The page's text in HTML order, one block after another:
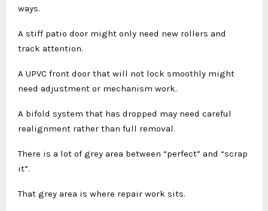
ways.
A stiff patio door might only need new rollers and
track attention.
A UPVC front door that will not lock smoothly might
need adjustment or mechanism work.
A bifold system that has dropped may need careful
realignment rather than full removal.
There is a lot of grey area between “perfect” and “scrap
it”.
That grey area is where repair work sits.